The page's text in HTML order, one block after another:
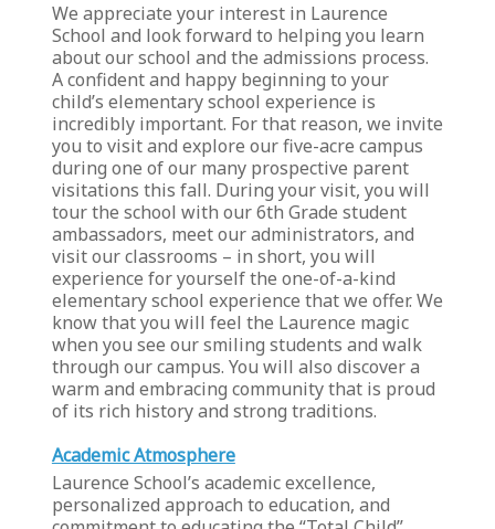
We appreciate your interest in Laurence
School and look forward to helping you learn
about our school and the admissions process.
A confident and happy beginning to your
child’s elementary school experience is
incredibly important. For that reason, we invite
you to visit and explore our five-acre campus
during one of our many prospective parent
visitations this fall. During your visit, you will
tour the school with our 6th Grade student
ambassadors, meet our administrators, and
visit our classrooms – in short, you will
experience for yourself the one-of-a-kind
elementary school experience that we offer. We
know that you will feel the Laurence magic
when you see our smiling students and walk
through our campus. You will also discover a
warm and embracing community that is proud
of its rich history and strong traditions.
Academic Atmosphere
Laurence School’s academic excellence,
personalized approach to education, and